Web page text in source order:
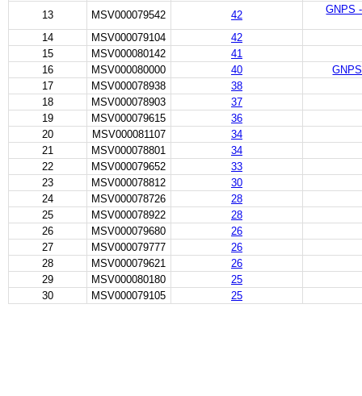
13
MSV000079542 42 GNPS
14 MSV000079104
42
15
MSV000080142
41
16
MSV000080000 40
17
MSV000078938
38
18
MSV000078903
37
19
MSV000079615
36
20
MSV000081107
34
21
MSV000078801
34
22
MSV000079652
33
23
MSV000078812
30
24
MSV000078726
28
25
MSV000078922
28
26
MSV000079680
26
27
MSV000079777
26
28
MSV000079621
26
29
MSV000080180
25
30
MSV000079105 25